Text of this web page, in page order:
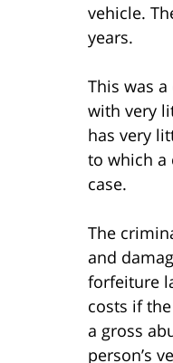
vehicle.
years.
This was
with very
has very
to which a
case.
The
and
forfeiture
costs if
a gross
person’s